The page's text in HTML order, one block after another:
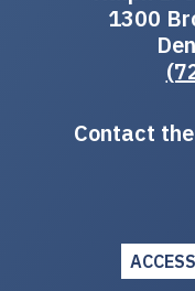
1300
Contact